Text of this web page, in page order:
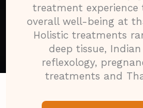
treatment
overall well-being at
Holistic treatments
deep tissue,
reflexology,
treatments and